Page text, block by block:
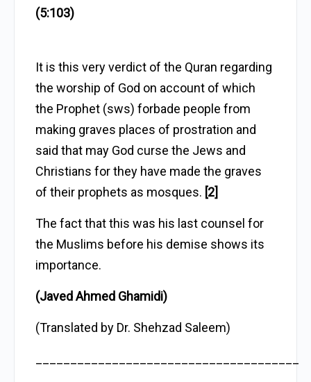
(5:103)
It is this very verdict of the Quran regarding
the worship of God on account of which
the Prophet (sws) forbade people from
making graves places of prostration and
said that may God curse the Jews and
Christians for they have made the graves
of their prophets as mosques. [2]
The fact that this was his last counsel for
the Muslims before his demise shows its
importance.
(Javed Ahmed Ghamidi)
(Translated by Dr. Shehzad Saleem)